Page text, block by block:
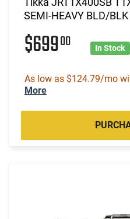
SEMI-HEAVY BLD/
$69900 In Stock
As low as $124.79/mo
More